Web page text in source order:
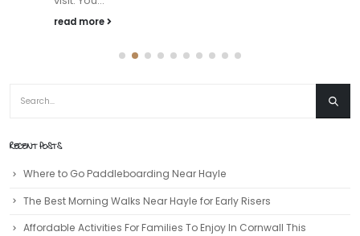
read more
RECENT POSTS
Where to Go Paddleboarding Near Hayle
The Best Morning Walks Near Hayle for Early Risers
Affordable Activities For Families To Enjoy In Cornwall This